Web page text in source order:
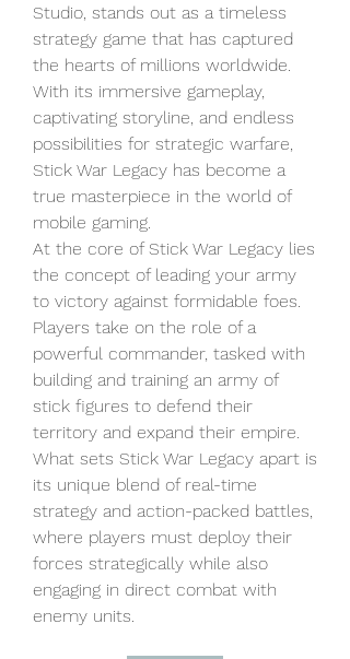
Studio, stands out as a timeless
strategy game that has captured
the hearts of millions worldwide.
With its immersive gameplay,
captivating storyline, and endless
possibilities for strategic warfare,
Stick War Legacy has become a
true masterpiece in the world of
mobile gaming.
At the core of Stick War Legacy lies
the concept of leading your army
to victory against formidable foes.
Players take on the role of a
powerful commander, tasked with
building and training an army of
stick figures to defend their
territory and expand their empire.
What sets Stick War Legacy apart is
its unique blend of real-time
strategy and action-packed battles,
where players must deploy their
forces strategically while also
engaging in direct combat with
enemy units.